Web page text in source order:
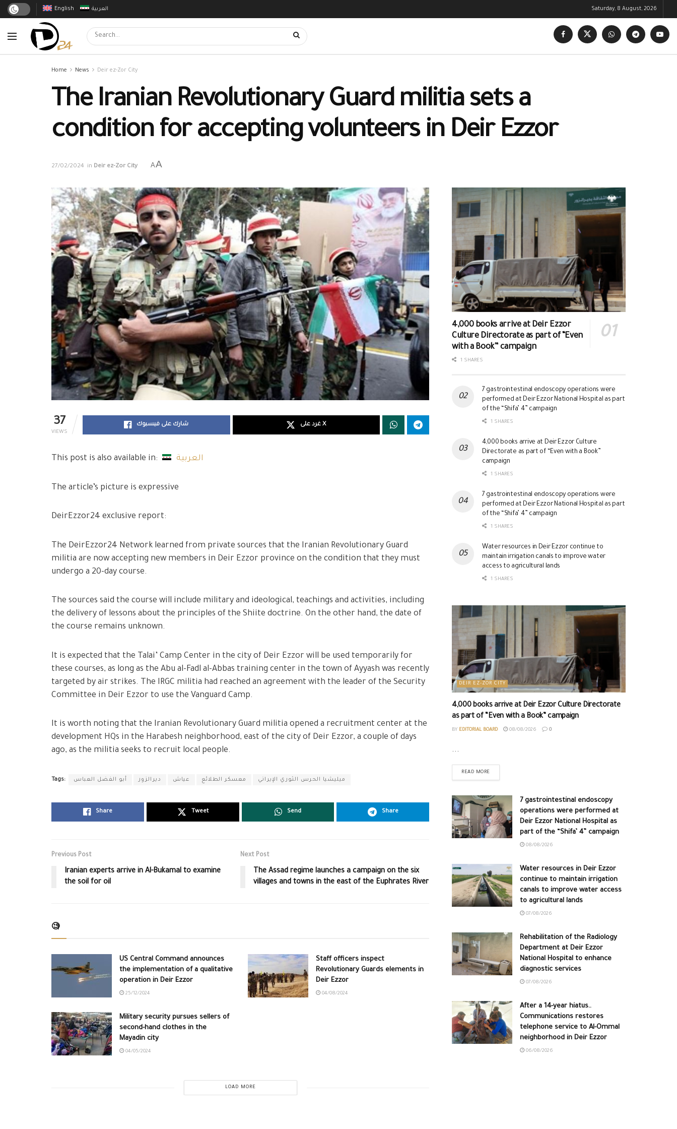
English العربية Saturday, 8 August, 2026
Home News Deir ez-Zor City
The Iranian Revolutionary Guard militia sets a
condition for accepting volunteers in Deir Ezzor
27/02/2024 in Deir ez-Zor City AA
37
VIEWS
شارك على فيسبوك غرد على X
This post is also available in: العربية
The article’s picture is expressive
DeirEzzor24 exclusive report:
The DeirEzzor24 Network learned from private sources that the Iranian Revolutionary Guard
militia are now accepting new members in Deir Ezzor province on the condition that they must
undergo a 20-day course.
The sources said the course will include military and ideological, teachings and activities, including
the delivery of lessons about the principles of the Shiite doctrine. On the other hand, the date of
the course remains unknown.
It is expected that the Talai’ Camp Center in the city of Deir Ezzor will be used temporarily for
these courses, as long as the Abu al-Fadl al-Abbas training center in the town of Ayyash was recently
targeted by air strikes. The IRGC militia had reached an agreement with the leader of the Security
Committee in Deir Ezzor to use the Vanguard Camp.
It is worth noting that the Iranian Revolutionary Guard militia opened a recruitment center at the
development HQs in the Harabesh neighborhood, east of the city of Deir Ezzor, a couple of days
ago, as the militia seeks to recruit local people.
Tags: أبو الفضل العباس ديرالزور عياش معسكر الطلائع ميليشيا الحرس الثوري الإيراني
Share Tweet Send Share
Previous Post
Iranian experts arrive in Al-Bukamal to examine
the soil for oil
Next Post
The Assad regime launches a campaign on the six
villages and towns in the east of the Euphrates River
🧐
US Central Command announces
the implementation of a qualitative
operation in Deir Ezzor
25/12/2024
Staff officers inspect
Revolutionary Guards elements in
Deir Ezzor
04/08/2024
Military security pursues sellers of
second-hand clothes in the
Mayadin city
04/05/2024
LOAD MORE
4,000 books arrive at Deir Ezzor
Culture Directorate as part of “Even
with a Book” campaign
1 SHARES
7 gastrointestinal endoscopy operations were
performed at Deir Ezzor National Hospital as part
of the “Shifa’ 4” campaign
1 SHARES
4,000 books arrive at Deir Ezzor Culture
Directorate as part of “Even with a Book”
campaign
1 SHARES
7 gastrointestinal endoscopy operations were
performed at Deir Ezzor National Hospital as part
of the “Shifa’ 4” campaign
1 SHARES
Water resources in Deir Ezzor continue to
maintain irrigation canals to improve water
access to agricultural lands
1 SHARES
DEIR EZ-ZOR CITY
4,000 books arrive at Deir Ezzor Culture Directorate
as part of “Even with a Book” campaign
BY EDITORIAL BOARD 08/08/2026 0
...
READ MORE
7 gastrointestinal endoscopy
operations were performed at
Deir Ezzor National Hospital as
part of the “Shifa’ 4” campaign
08/08/2026
Water resources in Deir Ezzor
continue to maintain irrigation
canals to improve water access
to agricultural lands
07/08/2026
Rehabilitation of the Radiology
Department at Deir Ezzor
National Hospital to enhance
diagnostic services
07/08/2026
After a 14-year hiatus..
Communications restores
telephone service to Al-Ommal
neighborhood in Deir Ezzor
06/08/2026